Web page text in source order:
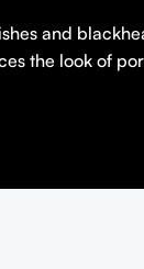
and
the look of